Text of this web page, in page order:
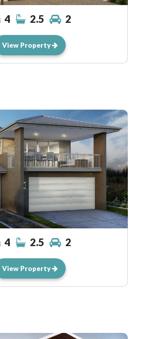
4 2.5 2
View Property
4 2.5 2
View Property